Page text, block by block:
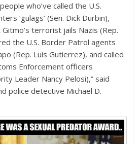
who’ve called the U.S.
‘gulags’ (Sen. Dick Durbin),
Gitmo’s terrorist jails Nazis (Rep.
the U.S. Border Patrol agents
(Rep. Luis Gutierrez), and called
Enforcement officers
Leader Nancy Pelosi),” said
police detective Michael D.